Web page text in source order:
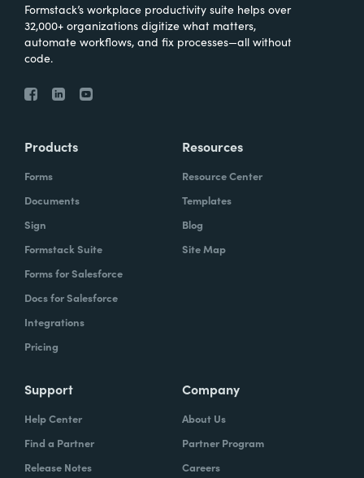
Formstack’s workplace productivity suite helps over
32,000+ organizations digitize what matters,
automate workflows, and fix processes—all without
code.
Products
Forms
Documents
Sign
Formstack Suite
Forms for Salesforce
Docs for Salesforce
Integrations
Pricing
Resources
Resource Center
Templates
Blog
Site Map
Support
Help Center
Find a Partner
Release Notes
Company
About Us
Partner Program
Careers